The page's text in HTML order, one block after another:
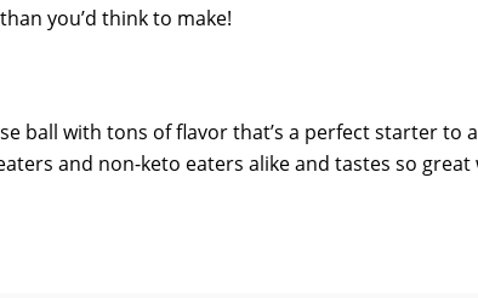
you’d think to make!
ball with tons of flavor that’s a perfect starter to
and non-keto eaters alike and tastes so great